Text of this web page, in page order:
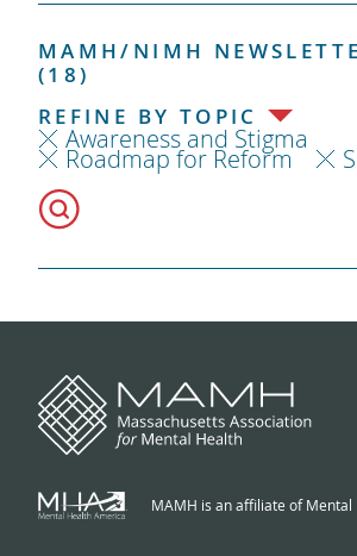
MAMH/NIMH
(18)
REFINE BY TOPIC
Awareness and Stigma
Roadmap for Reform
MAMH is an affiliate of Mental